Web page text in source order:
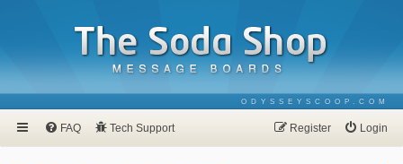
ODYSSEYSCOOP.COM
FAQ Tech Support Login
Register